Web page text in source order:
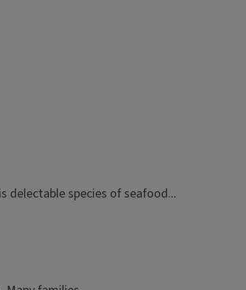
delectable species of seafood...